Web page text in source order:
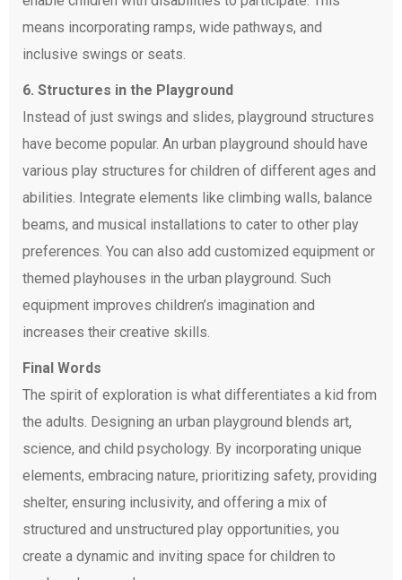
means incorporating ramps, wide pathways, and
inclusive swings or seats.
6. Structures in the Playground
Instead of just swings and slides, playground structures
have become popular. An urban playground should have
various play structures for children of different ages and
abilities. Integrate elements like climbing walls, balance
beams, and musical installations to cater to other play
preferences. You can also add customized equipment or
themed playhouses in the urban playground. Such
equipment improves children’s imagination and
increases their creative skills.
Final Words
The spirit of exploration is what differentiates a kid from
the adults. Designing an urban playground blends art,
science, and child psychology. By incorporating unique
elements, embracing nature, prioritizing safety, providing
shelter, ensuring inclusivity, and offering a mix of
structured and unstructured play opportunities, you
create a dynamic and inviting space for children to